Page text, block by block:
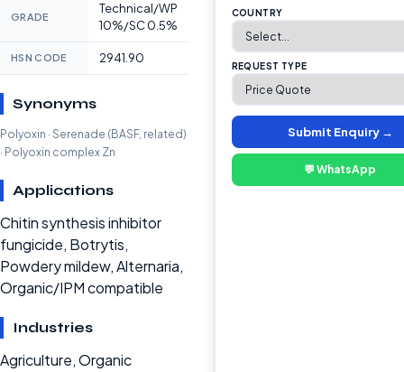
GRADE
Technical/WP
10%/SC 0.5%
HSN CODE 2941.90
Synonyms
Polyoxin · Serenade (BASF, related)
· Polyoxin complex Zn
Applications
Chitin synthesis inhibitor
fungicide, Botrytis,
Powdery mildew, Alternaria,
Organic/IPM compatible
Industries
Agriculture, Organic
COUNTRY
REQUEST TYPE
Submit Enquiry →
💬 WhatsApp